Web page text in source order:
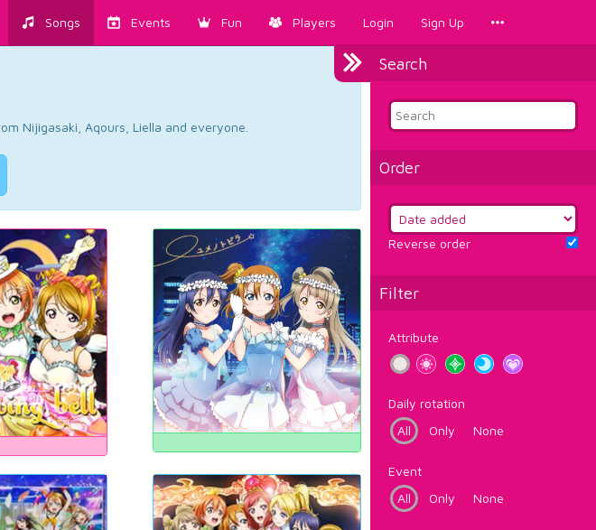
Songs Events Fun Players Login Sign Up
Search
Order
Reverse order
Filter
Attribute
Daily rotation
All
Only None
Event
All
Only None
Nijigasaki, Aqours, Liella and everyone.